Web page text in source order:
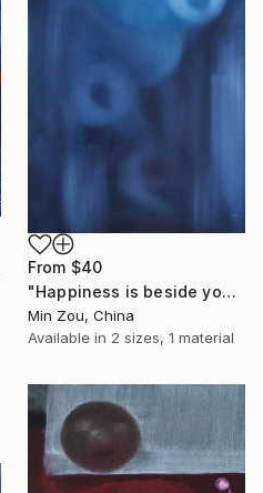
From $40
"Happiness is beside you" Print
Min Zou, China
Available in 2 sizes, 1 material